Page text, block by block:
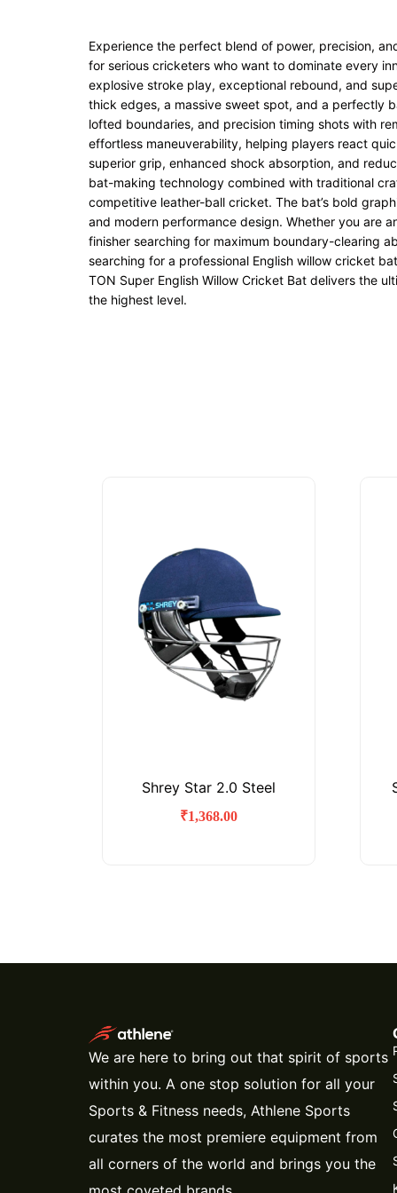
Experience the perfect blend of power, precision,
for serious cricketers who want to dominate every
explosive stroke play, exceptional rebound, and
thick edges, a massive sweet spot, and a perfectly
lofted boundaries, and precision timing shots with
effortless maneuverability, helping players react
superior grip, enhanced shock absorption, and
bat-making technology combined with traditional
competitive leather-ball cricket. The bat’s bold
and modern performance design. Whether you are
finisher searching for maximum boundary-clearing
searching for a professional English willow cricket
TON Super English Willow Cricket Bat delivers the
the highest level.
Shrey Star 2.0 Steel
₹1,368.00
We are here to bring out that spirit of sports
within you. A one stop solution for all your
Sports & Fitness needs, Athlene Sports
curates the most premiere equipment from
all corners of the world and brings you the